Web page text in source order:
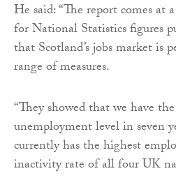
He said: “The report comes
for National Statistics figures
that Scotland’s jobs market is
range of measures.
“They showed that we have
unemployment level in seven
currently has the highest
inactivity rate of all four UK